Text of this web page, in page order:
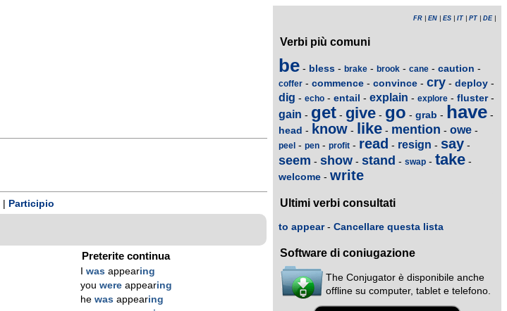
Participio
Preterite continua
was appearing
you were appearing
he was appearing
FR EN ES IT PT DE|
Verbi più comuni
be - bless - brake - brook - cane - caution -
coffer - commence - convince - cry - deploy -
dig - echo - entail - explain - explore - fluster-
gain - get - give - go - grab - have -
head - know - like - mention - owe -
peel - pen - profit - read - resign - say -
seem - show - stand - swap - take -
welcome - write
Ultimi verbi consultati
to appear- Cancellare questa lista
Software di coniugazione
The Conjugator è disponibile anche
offline su computer, tablet e telefono.